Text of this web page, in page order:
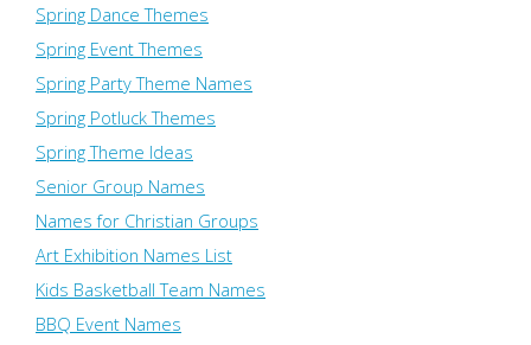
Spring Dance Themes
Spring Event Themes
Spring Party Theme Names
Spring Potluck Themes
Spring Theme Ideas
Senior Group Names
Names for Christian Groups
Art Exhibition Names List
Kids Basketball Team Names
BBQ Event Names